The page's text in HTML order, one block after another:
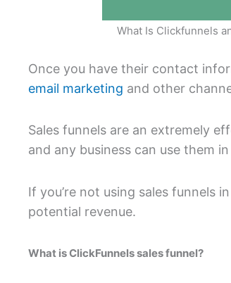
What Is Clickfunnels
Once you have their contact
email marketing and other
Sales funnels are an extremely
and any business can use them
If you’re not using sales funnels
potential revenue.
What is ClickFunnels sales funnel?